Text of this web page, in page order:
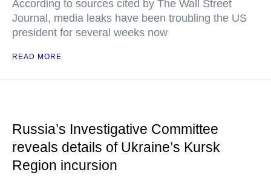
According to sources cited by The Wall Street
Journal, media leaks have been troubling the US
president for several weeks now
READ MORE
Russia’s Investigative Committee
reveals details of Ukraine’s Kursk
Region incursion